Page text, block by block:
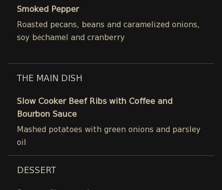
Smoked Pepper
Roasted pecans, beans and caramelized onions,
soy béchamel and cranberry
THE MAIN DISH
Slow Cooker Beef Ribs with Coffee and
Bourbon Sauce
Mashed potatoes with green onions and parsley
oil
DESSERT